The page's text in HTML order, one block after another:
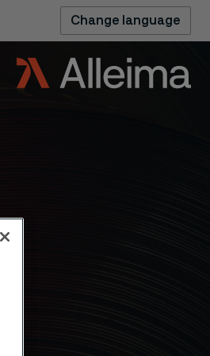
Change language